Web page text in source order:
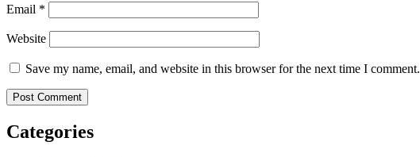
Email *
Website
Save my name, email, and website in this browser for the next time I comment.
Categories